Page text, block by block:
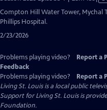
has
Compton Hill Water Tower, Mychal
Phillips Hospital.
2/23/2026
Problems playing video? Report a
Feedback
Problems playing video?
Report a
Living St. Louisis a local public
Support for Living St. Louis is
Foundation.